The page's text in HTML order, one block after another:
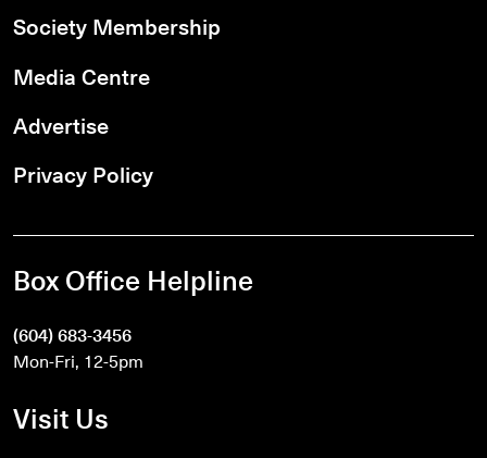
Society Membership
Media Centre
Advertise
Privacy Policy
Box Office Helpline
(604) 683-3456
Mon-Fri, 12-5pm
Visit Us